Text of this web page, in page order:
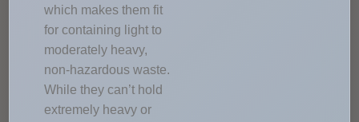
which makes them fit
for containing light to
moderately heavy,
non-hazardous waste.
While they can’t hold
extremely heavy or